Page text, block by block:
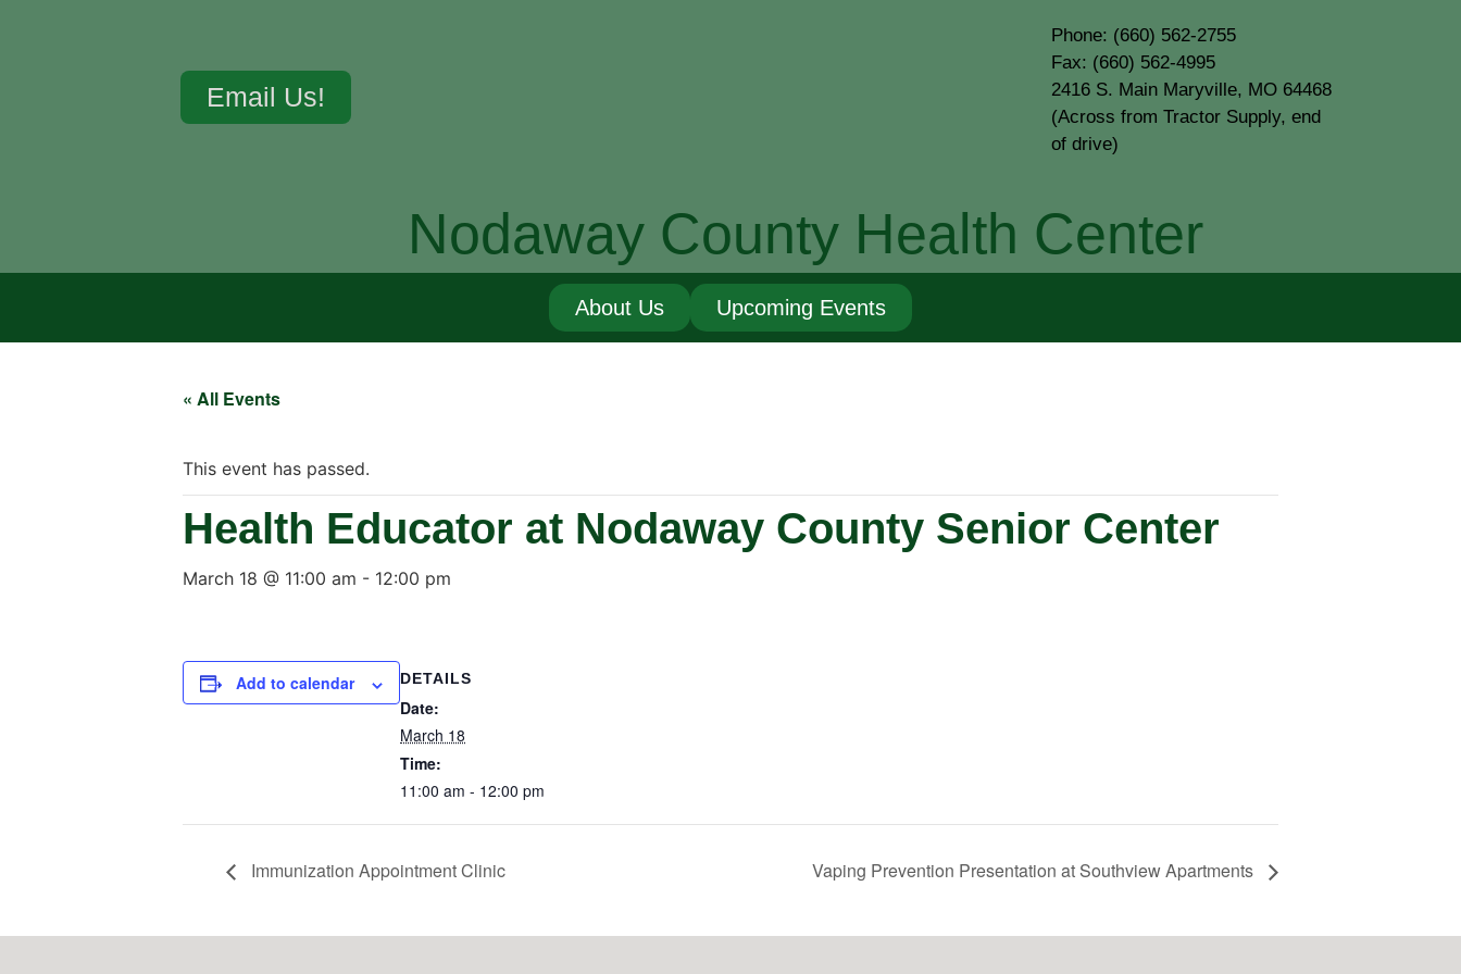
Email Us!
Phone: (660) 562-2755
Fax: (660) 562-4995
2416 S. Main Maryville, MO 64468
(Across from Tractor Supply, end
of drive)
Nodaway County Health Center
About Us Upcoming Events
« All Events
This event has passed.
Health Educator at Nodaway County Senior Center
March 18 @ 11:00 am - 12:00 pm
Add to calendar DETAILS
Date:
March 18
Time:
11:00 am - 12:00 pm
Immunization Appointment Clinic Vaping Prevention Presentation at Southview Apartments